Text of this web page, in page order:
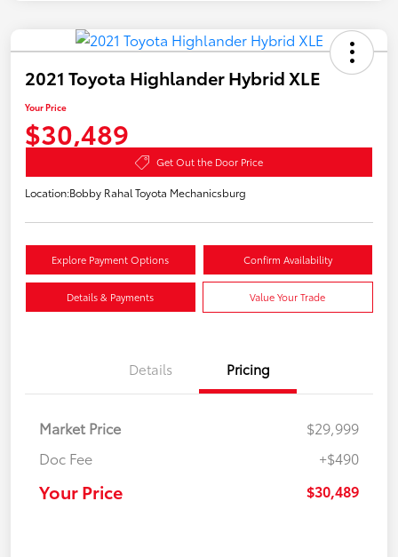
2021 Toyota Highlander Hybrid XLE
Your Price
$30,489
Get Out the Door Price
Location:Bobby Rahal Toyota Mechanicsburg
Explore Payment Options Confirm Availability
Details & Payments Value Your Trade
Details Pricing
Market Price
$29,999
Doc Fee
+$490
Your Price $30,489